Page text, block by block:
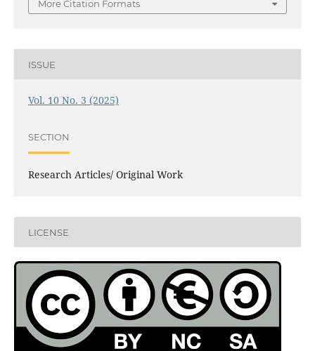
More Citation Formats
ISSUE
Vol. 10 No. 3 (2025)
SECTION
Research Articles/ Original Work
LICENSE